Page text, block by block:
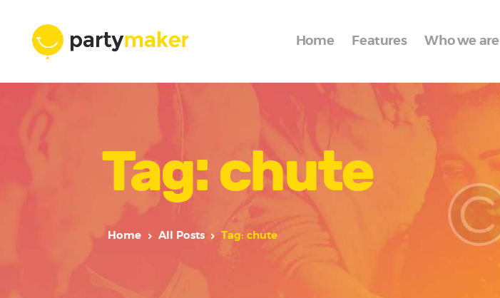
Home Features Who we are
Tag: chute
Home All Posts Tag: chute
Features
Who we are
Services
Portfolio
Blog
Contacts